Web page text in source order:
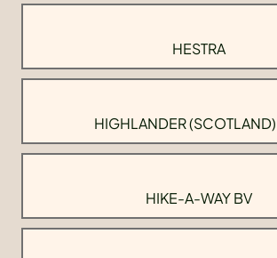
HESTRA
HIGHLANDER
HIKE-A-WAY BV